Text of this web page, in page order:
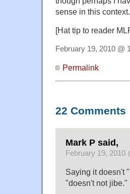
sense in this context.
[Hat tip to reader
February 19, 2010 @
Permalink
22 Comments
Mark P said,
February 19, 2010
Saying it doesn't
"doesn't not jibe."